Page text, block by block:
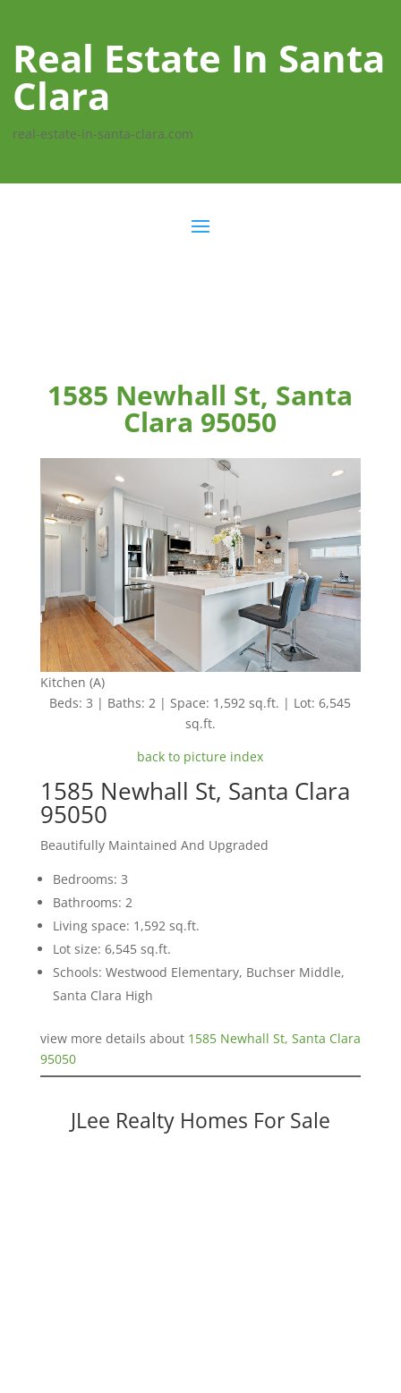
Real Estate In Santa
Clara
real-estate-in-santa-clara.com
1585 Newhall St, Santa
Clara 95050
Kitchen (A)
Beds: 3 | Baths: 2 | Space: 1,592 sq.ft. | Lot: 6,545
sq.ft.
back to picture index
1585 Newhall St, Santa Clara
95050
Beautifully Maintained And Upgraded
Bedrooms: 3
Bathrooms: 2
Living space: 1,592 sq.ft.
Lot size: 6,545 sq.ft.
Schools: Westwood Elementary, Buchser Middle,
Santa Clara High
view more details about 1585 Newhall St, Santa Clara
95050
JLee Realty Homes For Sale